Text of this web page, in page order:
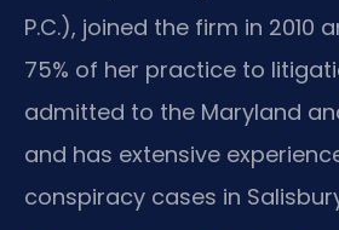
P.C.), joined the firm in 2010
75% of her practice to
admitted to the Maryland
and has extensive
conspiracy cases in